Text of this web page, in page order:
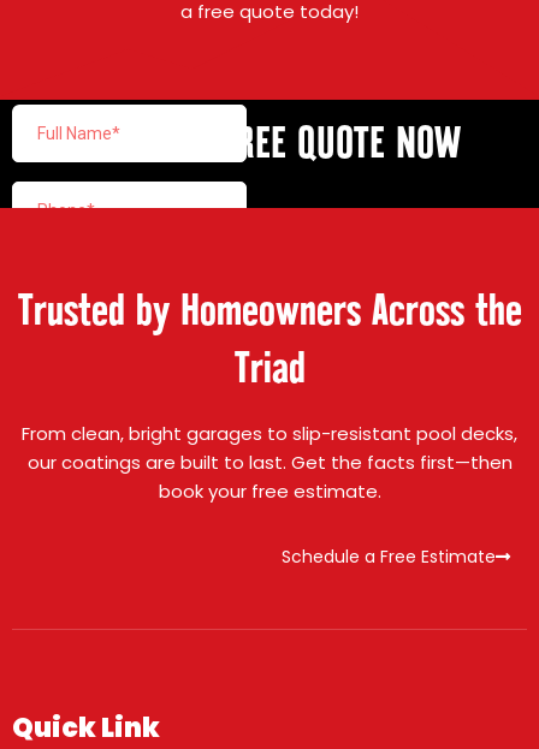
a free quote today!
GET YOUR FREE QUOTE NOW
Trusted by Homeowners Across the
Triad
From clean, bright garages to slip-resistant pool decks,
our coatings are built to last. Get the facts first—then
book your free estimate.
Schedule a Free Estimate
Quick Link